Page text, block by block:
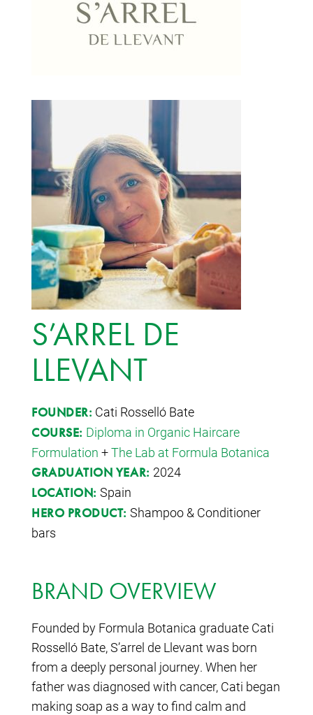
S’ARREL DE
LLEVANT
FOUNDER: Cati Rosselló Bate
COURSE: Diploma in Organic Haircare
Formulation +The Lab at Formula Botanica
GRADUATION YEAR: 2024
LOCATION: Spain
HERO PRODUCT: Shampoo & Conditioner
bars
BRAND OVERVIEW
Founded by Formula Botanica graduate Cati
Rosselló Bate, S’arrel de Llevant was born
from a deeply personal journey. When her
father was diagnosed with cancer, Cati began
making soap as a way to find calm and